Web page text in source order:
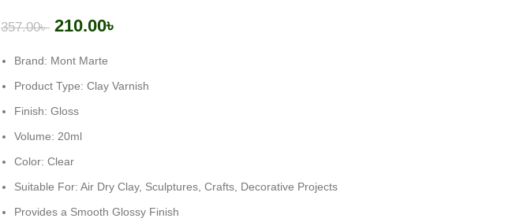
357.00৳ 210.00৳
Brand: Mont Marte
Product Type: Clay Varnish
Finish: Gloss
Volume: 20ml
Color: Clear
Suitable For: Air Dry Clay, Sculptures, Crafts, Decorative Projects
Provides a Smooth Glossy Finish